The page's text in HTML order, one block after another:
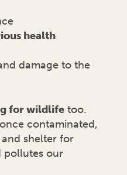
health
damage to the
for wildlifetoo.
contaminated,
shelter for
pollutes our